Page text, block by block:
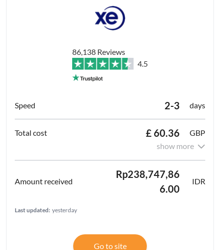
86,138 Reviews
4.5
2-3 days
£ 60.36
GBP
show more
Rp238,747,86
6.00
IDR
Last updated: yesterday
Go to site